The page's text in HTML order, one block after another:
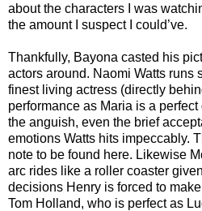
about the characters I was
the amount I suspect I could’ve.
Thankfully, Bayona casted his
actors around. Naomi Watts runs
finest living actress (directly
performance as Maria is a
the anguish, even the brief
emotions Watts hits impeccably.
note to be found here. Likewise
arc rides like a roller coaster
decisions Henry is forced to
Tom Holland, who is perfect as